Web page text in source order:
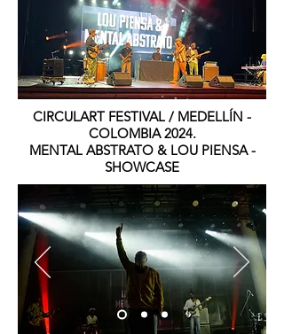
CIRCULART FESTIVAL / MEDELLÍN -
COLOMBIA 2024.
MENTAL ABSTRATO & LOU PIENSA -
SHOWCASE